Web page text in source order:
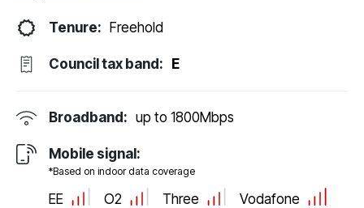
Tenure: Freehold
Council tax band: E
Broadband: up to 1800Mbps
Mobile signal:
*Based on indoor data coverage
EE O2 Three Vodafone